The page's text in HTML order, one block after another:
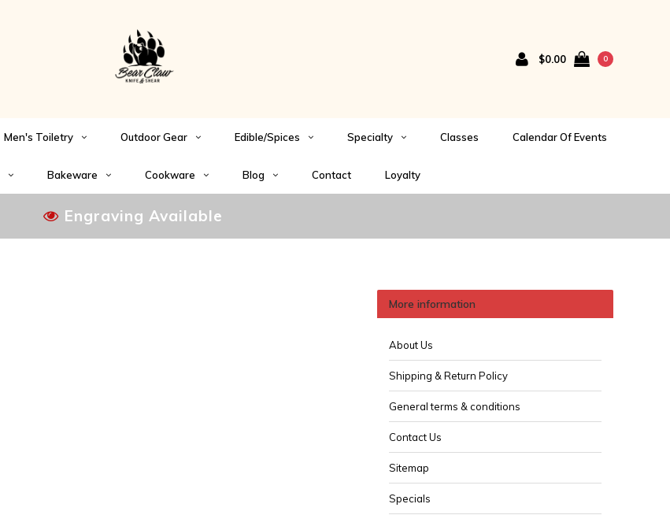
$0.00 0
Men's Toiletry Outdoor Gear Edible/Spices Specialty Classes Calendar Of Events
Bakeware Cookware Blog Contact Loyalty
Engraving Available
More information
About Us
Shipping & Return Policy
General terms & conditions
Contact Us
Sitemap
Specials